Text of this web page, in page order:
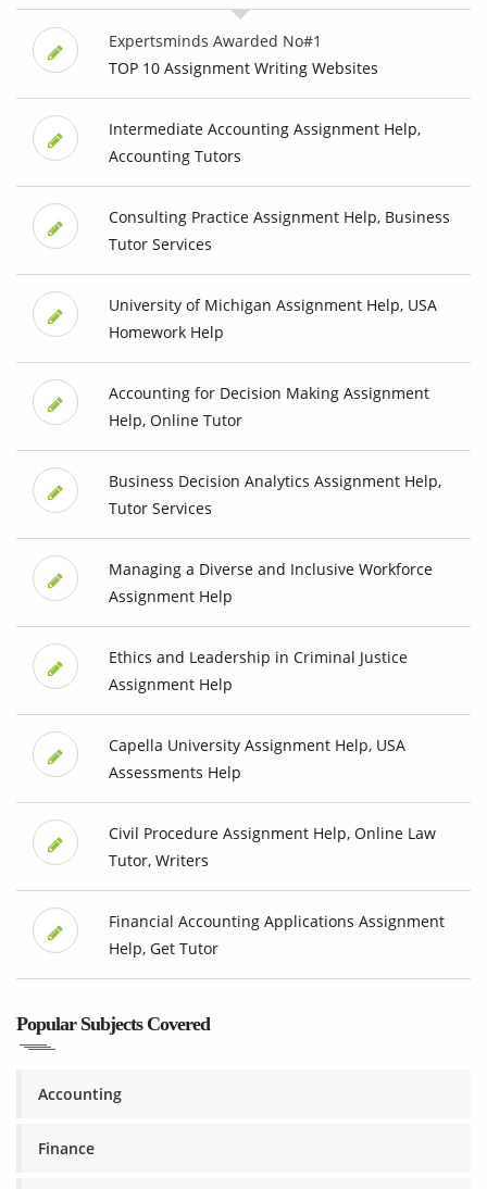
Expertsminds Awarded No#1
TOP 10 Assignment Writing Websites
Intermediate Accounting Assignment Help,
Accounting Tutors
Consulting Practice Assignment Help, Business
Tutor Services
University of Michigan Assignment Help, USA
Homework Help
Accounting for Decision Making Assignment
Help, Online Tutor
Business Decision Analytics Assignment Help,
Tutor Services
Managing a Diverse and Inclusive Workforce
Assignment Help
Ethics and Leadership in Criminal Justice
Assignment Help
Capella University Assignment Help, USA
Assessments Help
Civil Procedure Assignment Help, Online Law
Tutor, Writers
Financial Accounting Applications Assignment
Help, Get Tutor
Popular Subjects Covered
Accounting
Finance